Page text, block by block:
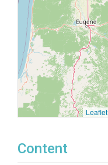
Leaflet
Content